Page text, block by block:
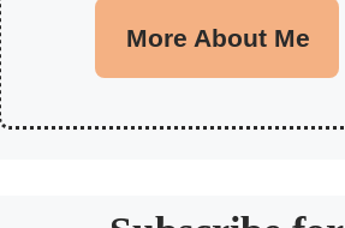
More About Me